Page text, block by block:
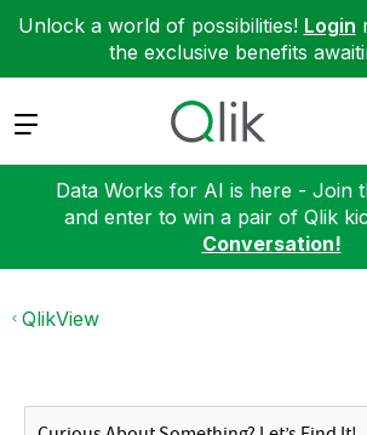
Unlock a world of possibilities! Login
the exclusive benefits
Expand
Data Works for AI is here - Join
and enter to win a pair of Qlik
Conversation!
QlikView